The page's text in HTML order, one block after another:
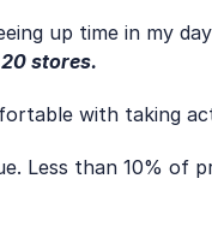
stores.
with taking
Less than 10% of